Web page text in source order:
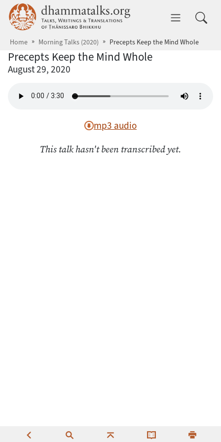
Skip to main content dhammatalks.org
Home Morning Talks (2020) Precepts Keep the Mind Whole
Precepts Keep the Mind Whole
August 29, 2020
mp3 audio
This talk hasn't been transcribed yet.